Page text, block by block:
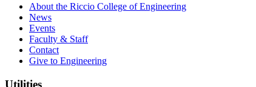
About the Riccio College of Engineering
News
Events
Faculty & Staff
Contact
Give to Engineering
Utilities